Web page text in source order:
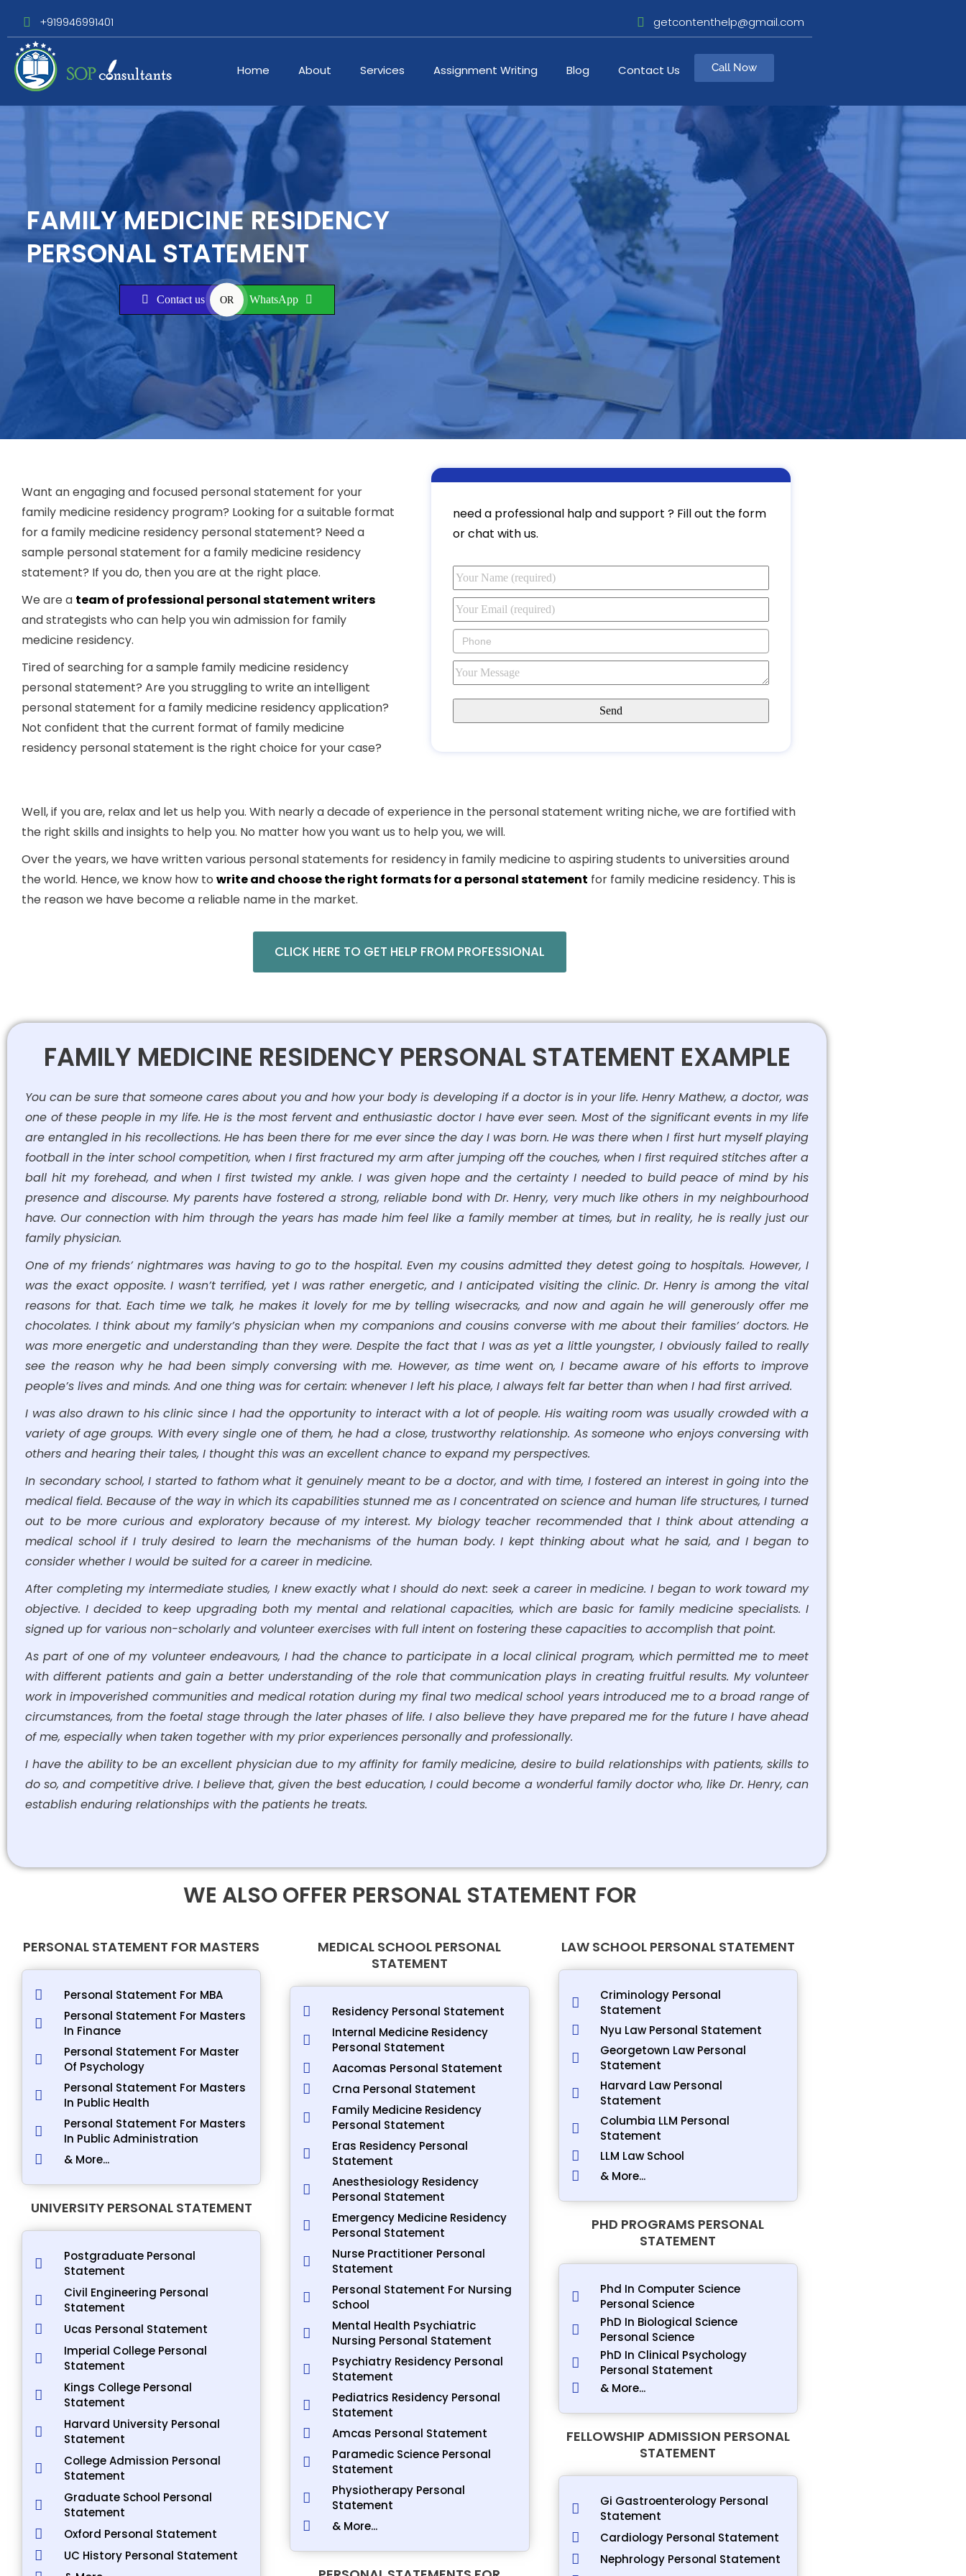
+919946991401 getcontenthelp@gmail.com
Home About Services Assignment Writing Blog Contact Us Call Now
FAMILY MEDICINE RESIDENCY
PERSONAL STATEMENT
Contact us OR WhatsApp
Want an engaging and focused personal statement for your
family medicine residency program? Looking for a suitable format
for a family medicine residency personal statement? Need a
sample personal statement for a family medicine residency
statement? If you do, then you are at the right place.
We are a team of professional personal statement writers
and strategists who can help you win admission for family
medicine residency.
Tired of searching for a sample family medicine residency
personal statement? Are you struggling to write an intelligent
personal statement for a family medicine residency application?
Not confident that the current format of family medicine
residency personal statement is the right choice for your case?
need a professional halp and support ? Fill out the form
or chat with us.
Well, if you are, relax and let us help you. With nearly a decade of experience in the personal statement writing niche, we are fortified with
the right skills and insights to help you. No matter how you want us to help you, we will.
Over the years, we have written various personal statements for residency in family medicine to aspiring students to universities around
the world. Hence, we know how to write and choose the right formats for a personal statement for family medicine residency. This is
the reason we have become a reliable name in the market.
CLICK HERE TO GET HELP FROM PROFESSIONAL
FAMILY MEDICINE RESIDENCY PERSONAL STATEMENT EXAMPLE
You can be sure that someone cares about you and how your body is developing if a doctor is in your life. Henry Mathew, a doctor, was
one of these people in my life. He is the most fervent and enthusiastic doctor I have ever seen. Most of the significant events in my life
are entangled in his recollections. He has been there for me ever since the day I was born. He was there when I first hurt myself playing
football in the inter school competition, when I first fractured my arm after jumping off the couches, when I first required stitches after a
ball hit my forehead, and when I first twisted my ankle. I was given hope and the certainty I needed to build peace of mind by his
presence and discourse. My parents have fostered a strong, reliable bond with Dr. Henry, very much like others in my neighbourhood
have. Our connection with him through the years has made him feel like a family member at times, but in reality, he is really just our
family physician.
One of my friends’ nightmares was having to go to the hospital. Even my cousins admitted they detest going to hospitals. However, I
was the exact opposite. I wasn’t terrified, yet I was rather energetic, and I anticipated visiting the clinic. Dr. Henry is among the vital
reasons for that. Each time we talk, he makes it lovely for me by telling wisecracks, and now and again he will generously offer me
chocolates. I think about my family’s physician when my companions and cousins converse with me about their families’ doctors. He
was more energetic and understanding than they were. Despite the fact that I was as yet a little youngster, I obviously failed to really
see the reason why he had been simply conversing with me. However, as time went on, I became aware of his efforts to improve
people’s lives and minds. And one thing was for certain: whenever I left his place, I always felt far better than when I had first arrived.
I was also drawn to his clinic since I had the opportunity to interact with a lot of people. His waiting room was usually crowded with a
variety of age groups. With every single one of them, he had a close, trustworthy relationship. As someone who enjoys conversing with
others and hearing their tales, I thought this was an excellent chance to expand my perspectives.
In secondary school, I started to fathom what it genuinely meant to be a doctor, and with time, I fostered an interest in going into the
medical field. Because of the way in which its capabilities stunned me as I concentrated on science and human life structures, I turned
out to be more curious and exploratory because of my interest. My biology teacher recommended that I think about attending a
medical school if I truly desired to learn the mechanisms of the human body. I kept thinking about what he said, and I began to
consider whether I would be suited for a career in medicine.
After completing my intermediate studies, I knew exactly what I should do next: seek a career in medicine. I began to work toward my
objective. I decided to keep upgrading both my mental and relational capacities, which are basic for family medicine specialists. I
signed up for various non-scholarly and volunteer exercises with full intent on fostering these capacities to accomplish that point.
As part of one of my volunteer endeavours, I had the chance to participate in a local clinical program, which permitted me to meet
with different patients and gain a better understanding of the role that communication plays in creating fruitful results. My volunteer
work in impoverished communities and medical rotation during my final two medical school years introduced me to a broad range of
circumstances, from the foetal stage through the later phases of life. I also believe they have prepared me for the future I have ahead
of me, especially when taken together with my prior experiences personally and professionally.
I have the ability to be an excellent physician due to my affinity for family medicine, desire to build relationships with patients, skills to
do so, and competitive drive. I believe that, given the best education, I could become a wonderful family doctor who, like Dr. Henry, can
establish enduring relationships with the patients he treats.
WE ALSO OFFER PERSONAL STATEMENT FOR
PERSONAL STATEMENT FOR MASTERS
Personal Statement For MBA
Personal Statement For Masters
In Finance
Personal Statement For Master
Of Psychology
Personal Statement For Masters
In Public Health
Personal Statement For Masters
In Public Administration
& More...
UNIVERSITY PERSONAL STATEMENT
Postgraduate Personal
Statement
Civil Engineering Personal
Statement
Ucas Personal Statement
Imperial College Personal
Statement
Kings College Personal
Statement
Harvard University Personal
Statement
College Admission Personal
Statement
Graduate School Personal
Statement
Oxford Personal Statement
UC History Personal Statement
MEDICAL SCHOOL PERSONAL
STATEMENT
Residency Personal Statement
Internal Medicine Residency
Personal Statement
Aacomas Personal Statement
Crna Personal Statement
Family Medicine Residency
Personal Statement
Eras Residency Personal
Statement
Anesthesiology Residency
Personal Statement
Emergency Medicine Residency
Personal Statement
Nurse Practitioner Personal
Statement
Personal Statement For Nursing
School
Mental Health Psychiatric
Nursing Personal Statement
Psychiatry Residency Personal
Statement
Pediatrics Residency Personal
Statement
Amcas Personal Statement
Paramedic Science Personal
Statement
Physiotherapy Personal
Statement
& More...
LAW SCHOOL PERSONAL STATEMENT
Criminology Personal
Statement
Nyu Law Personal Statement
Georgetown Law Personal
Statement
Harvard Law Personal
Statement
Columbia LLM Personal
Statement
LLM Law School
& More...
PHD PROGRAMS PERSONAL
STATEMENT
Phd In Computer Science
Personal Science
PhD In Biological Science
Personal Science
PhD In Clinical Psychology
Personal Statement
& More...
FELLOWSHIP ADMISSION PERSONAL
STATEMENT
Gi Gastroenterology Personal
Statement
Cardiology Personal Statement
Nephrology Personal Statement